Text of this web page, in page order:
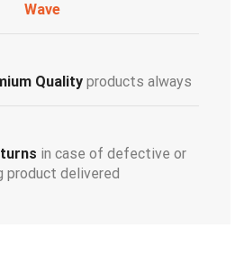
Wave
Qualityproducts always
in case of defective or
product delivered